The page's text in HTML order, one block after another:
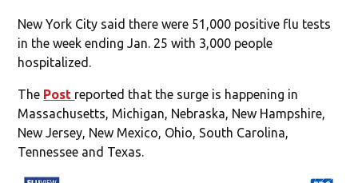
New York City said there were 51,000 positive flu tests
in the week ending Jan. 25 with 3,000 people
hospitalized.
The Post reported that the surge is happening in
Massachusetts, Michigan, Nebraska, New Hampshire,
New Jersey, New Mexico, Ohio, South Carolina,
Tennessee and Texas.